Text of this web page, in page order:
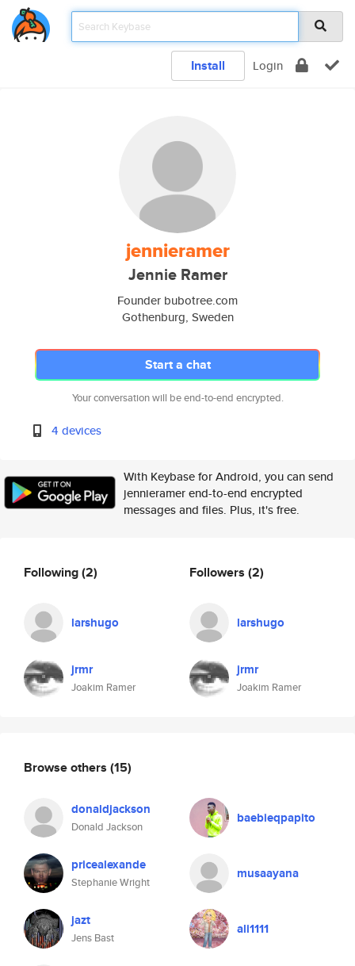
Install Login
jennieramer
Jennie Ramer
Founder bubotree.com
Gothenburg, Sweden
Start a chat
Your conversation will be end-to-end encrypted.
4 devices
With Keybase for Android, you can send
jennieramer end-to-end encrypted
messages and files. Plus, it's free.
Following(2)
larshugo
jrmr
Joakim Ramer
Followers (2)
larshugo
jrmr
Joakim Ramer
Browse others (15)
donaldjackson
Donald Jackson
baebieqpapito
pricealexande
Stephanie Wright
musaayana
jazt
Jens Bast
ali1111